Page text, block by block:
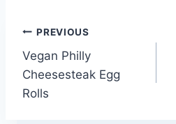
Post
navigation
PREVIOUS
Vegan Philly
Cheesesteak Egg
Rolls